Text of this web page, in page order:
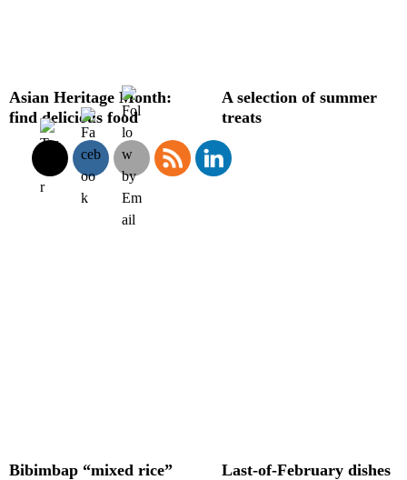
Asian Heritage Month:
find delicious food
A selection of summer
treats
Bibimbap “mixed rice”
Last-of-February dishes